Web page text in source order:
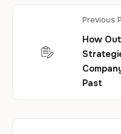
Previous
How
Past